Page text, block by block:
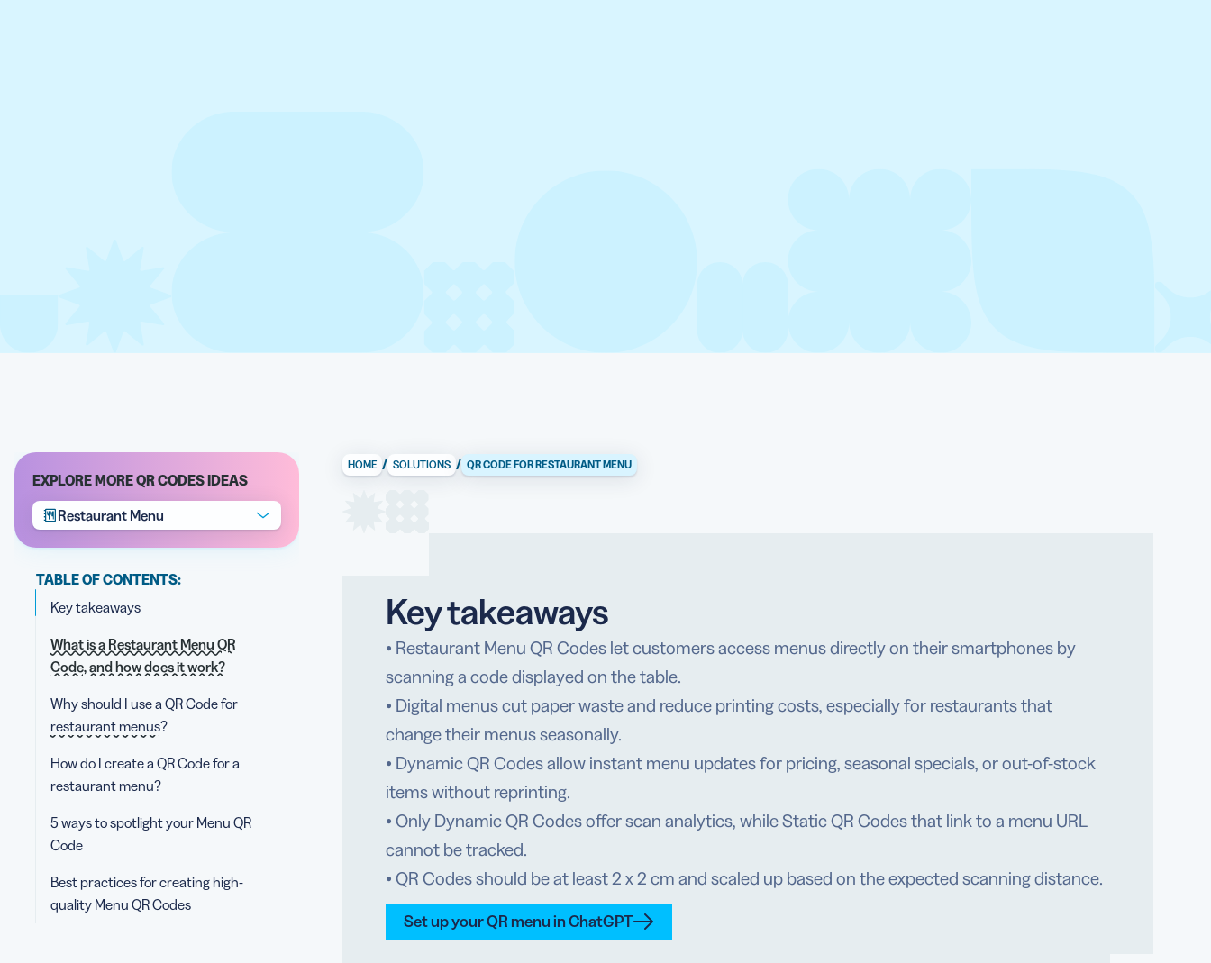
EXPLORE MORE QR CODES IDEAS
Restaurant Menu
TABLE OF CONTENTS:
Key takeaways
What is a Restaurant Menu QR
Code, and how does it work?
Why should I use a QR Code for
restaurant menus?
How do I create a QR Code for a
restaurant menu?
5 ways to spotlight your Menu QR
Code
Best practices for creating high-
quality Menu QR Codes
HOME / SOLUTIONS / QR CODE FOR RESTAURANT MENU
Key takeaways
• Restaurant Menu QR Codes let customers access menus directly on their smartphones by
scanning a code displayed on the table.
• Digital menus cut paper waste and reduce printing costs, especially for restaurants that
change their menus seasonally.
• Dynamic QR Codes allow instant menu updates for pricing, seasonal specials, or out-of-stock
items without reprinting.
• Only Dynamic QR Codes offer scan analytics, while Static QR Codes that link to a menu URL
cannot be tracked.
• QR Codes should be at least 2 x 2 cm and scaled up based on the expected scanning distance.
Set up your QR menu in ChatGPT